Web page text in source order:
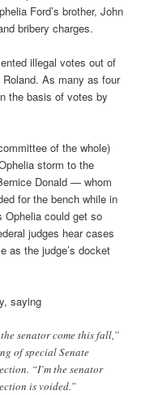
Ford’s brother, John
bribery charges.
illegal votes out of
As many as four
the basis of votes by
of the whole)
storm to the
Donald — whom
for the bench while in
Ophelia could get so
judges hear cases
as the judge’s docket
saying
senator come this fall,”
of special Senate
“I’m the senator
is voided.”